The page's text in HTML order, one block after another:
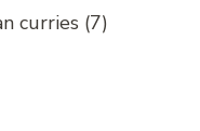
curries (7)